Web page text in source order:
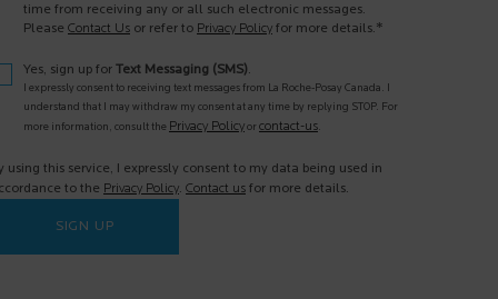
time from receiving any or all such electronic messages.
Please Contact Us or refer to Privacy Policy for more details.*
Yes, sign up for Text Messaging (SMS) .
I expressly consent to receiving text messages from La Roche-Posay Canada. I
understand that I may withdraw my consent at any time by replying STOP. For
more information, consult the Privacy Policy or contact-us
using this service, I expressly consent to my data being used in
to the Privacy Policy. Contact us for more details.
SIGN UP